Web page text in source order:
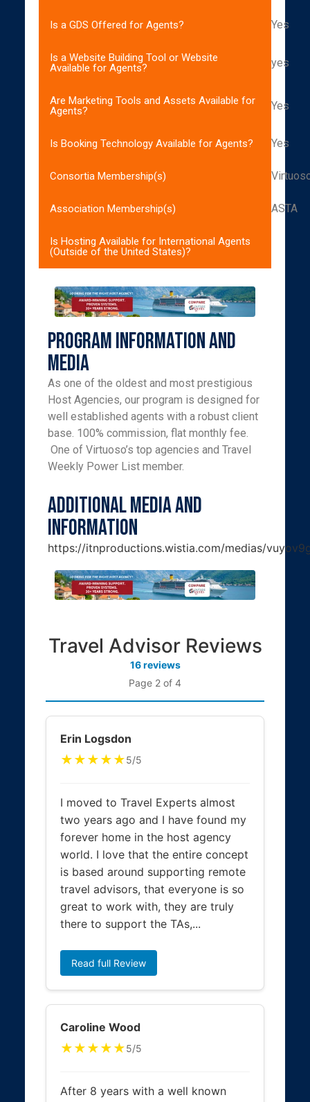
Is a GDS Offered for Agents? Yes
Is a Website Building Tool or Website
Available for Agents?
yes
Are Marketing Tools and Assets Available for
Agents?
Yes
Is Booking Technology Available for Agents? Yes
Consortia Membership(s)
Association Membership(s) ASTA
Is Hosting Available for International Agents
(Outside of the United States)?
Program Information and
Media
As one of the oldest and most prestigious
Host Agencies, our program is designed for
well established agents with a robust client
base. 100% commission, flat monthly fee.
One of Virtuoso’s top agencies and Travel
Weekly Power List member.
Additional Media and
Information
https://itnproductions.wistia.com/medias/
Travel Advisor Reviews
16 reviews
Page 2 of 4
Erin Logsdon
★★★★★5/5
I moved to Travel Experts almost
two years ago and I have found my
forever home in the host agency
world. I love that the entire concept
is based around supporting remote
travel advisors, that everyone is so
great to work with, they are truly
there to support the TAs,...
Read full Review
Caroline Wood
★★★★★5/5
After 8 years with a well known